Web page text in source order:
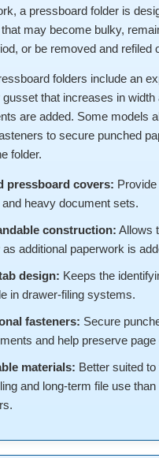
a pressboard folder is
may become bulky,
or be removed and refiled
folders include an
gusset that increases in width
are added. Some models
to secure punched
folder.
pressboard covers:
heavy document sets.
construction: Allows
as additional paperwork is
design: Keeps the
in drawer-filing systems.
fasteners: Secure
and help preserve page
materials: Better suited to
and long-term file use than